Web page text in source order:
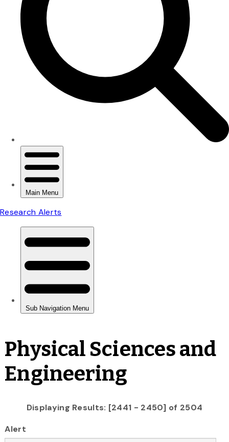
Physical Sciences and
Engineering
Displaying Results: [2441 - 2450] of 2504
Alert